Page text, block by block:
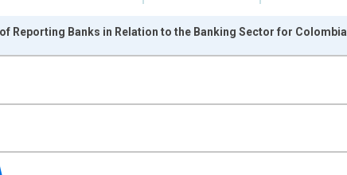
from 1995-01-01 1:00:00 to 2021-01-01 1:00:00.
Reporting Banks in Relation to the Banking Sector for Colombia